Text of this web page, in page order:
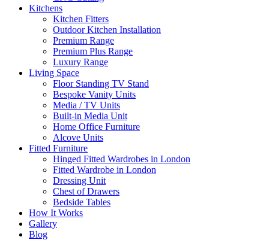
Kitchens
Kitchen Fitters
Outdoor Kitchen Installation
Premium Range
Premium Plus Range
Luxury Range
Living Space
Floor Standing TV Stand
Bespoke Vanity Units
Media / TV Units
Built-in Media Unit
Home Office Furniture
Alcove Units
Fitted Furniture
Hinged Fitted Wardrobes in London
Fitted Wardrobe in London
Dressing Unit
Chest of Drawers
Bedside Tables
How It Works
Gallery
Blog